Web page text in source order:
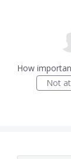
How
Not